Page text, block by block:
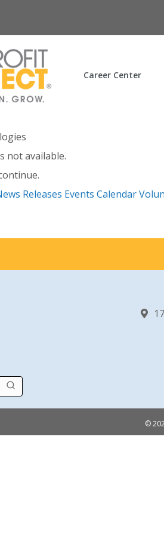
Career Center
not available.
Releases Events Calendar
Search
©